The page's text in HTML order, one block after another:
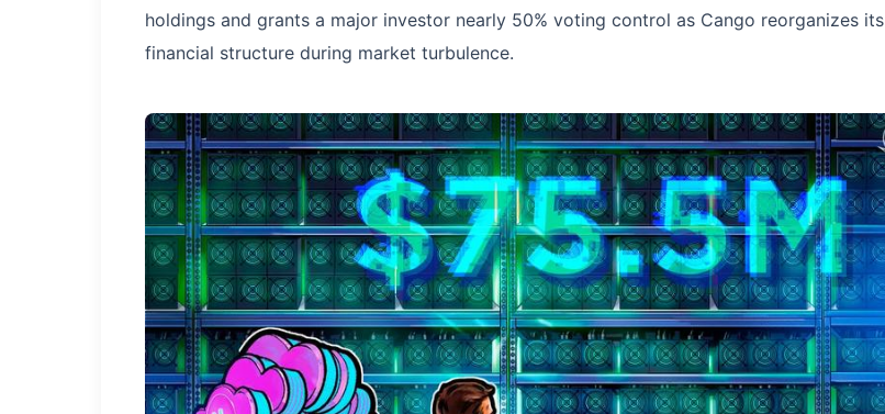
holdings and grants a major investor nearly 50% voting control as Cango reorganizes its
financial structure during market turbulence.